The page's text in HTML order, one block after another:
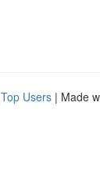
Top Users | Made